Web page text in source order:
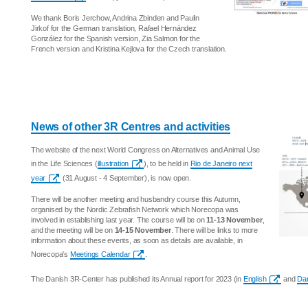
We thank Boris Jerchow, Andrina Zbinden and Paulin
Jirkof for the German translation, Rafael Hernández
González for the Spanish version, Zia Salmon for the
French version and Kristina Kejlova for the Czech translation.
News of other 3R Centres and activities
The website of the next World Congress on Alternatives and Animal Use
in the Life Sciences (illustration ), to be held in Rio de Janeiro next
year
(31 August - 4 September), is now open.
There will be another meeting and husbandry course this Autumn,
organised by the Nordic Zebrafish Network which Norecopa was
involved in establishing last year. The course will be on11-13 November,
and the meeting will be on 14-15 November. There will be links to more
information about these events, as soon as details are available, in
Norecopa's Meetings Calendar
The Danish 3R-Center has published its Annual report for 2023 (in English and